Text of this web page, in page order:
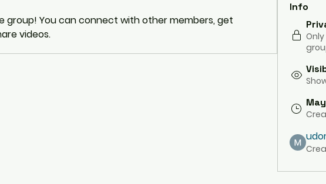
group! You can connect with other members, get
videos.
Info